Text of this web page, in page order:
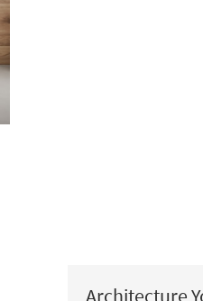
Architecture